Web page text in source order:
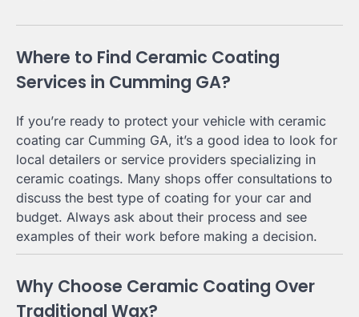
Where to Find Ceramic Coating
Services in Cumming GA?
If you’re ready to protect your vehicle with ceramic
coating car Cumming GA, it’s a good idea to look for
local detailers or service providers specializing in
ceramic coatings. Many shops offer consultations to
discuss the best type of coating for your car and
budget. Always ask about their process and see
examples of their work before making a decision.
Why Choose Ceramic Coating Over
Traditional Wax?